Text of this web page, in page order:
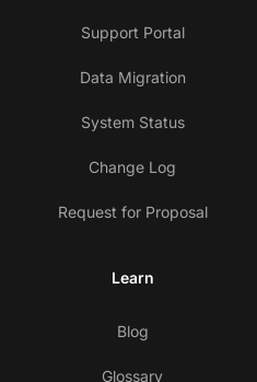
Support Portal
Data Migration
System Status
Change Log
Request for Proposal
Learn
Blog
Glossary